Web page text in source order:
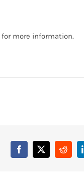
for more information.
Facebook
X Reddit